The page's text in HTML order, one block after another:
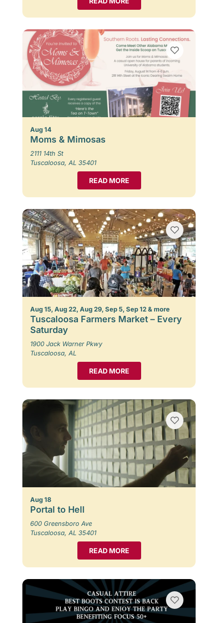
Aug 14
Moms & Mimosas
2111 14th St
Tuscaloosa, AL 35401
READ MORE
Aug 15, Aug 22, Aug 29, Sep 5, Sep 12 & more
Tuscaloosa Farmers Market – Every
Saturday
1900 Jack Warner Pkwy
Tuscaloosa, AL
READ MORE
Aug 18
Portal to Hell
600 Greensboro Ave
Tuscaloosa, AL 35401
READ MORE